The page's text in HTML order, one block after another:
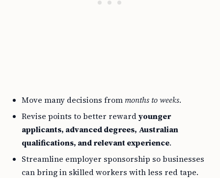
Move many decisions from months to weeks.
Revise points to better rewardyounger
applicants, advanced degrees, Australian
qualifications, and relevant experience.
Streamline employer sponsorship so businesses
can bring in skilled workers with less red tape.